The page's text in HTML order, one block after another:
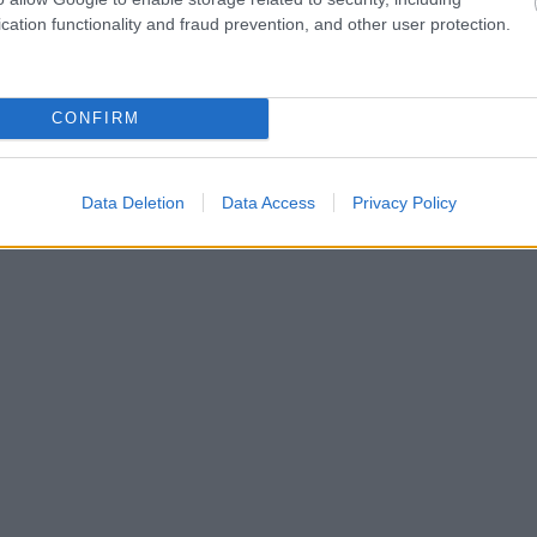
functionality and fraud prevention, and other user protection.
CONFIRM
Data Deletion Data Access Privacy Policy